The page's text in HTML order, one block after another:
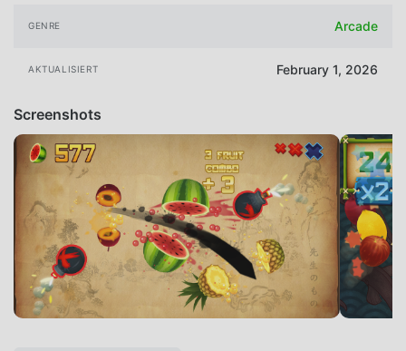
GENRE Arcade
AKTUALISIERT February 1, 2026
Screenshots